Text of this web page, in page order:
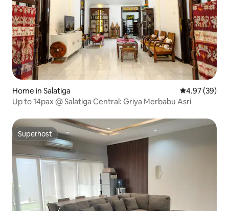
Home in Salatiga 4.97 out of 5
4.97 (39)
Up to 14pax @ Salatiga Central: Griya Merbabu Asri
Superhost
Superhost